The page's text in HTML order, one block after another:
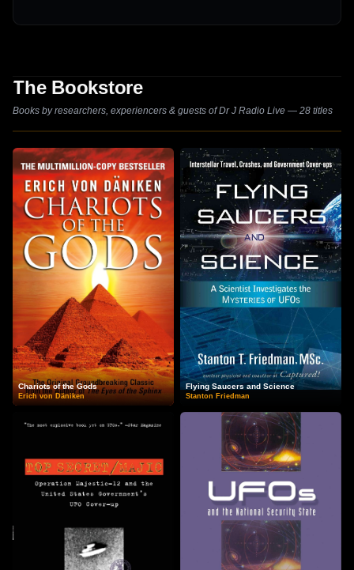
The Bookstore
Books by researchers, experiencers & guests of Dr J Radio Live — 28 titles
Chariots of the Gods
Erich von Däniken
Flying Saucers and Science
Stanton Friedman